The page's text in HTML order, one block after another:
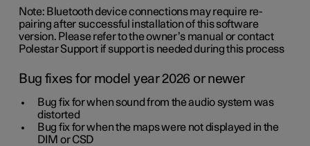
Note: Bluetooth device connections may require re-
pairing after successful installation of this software
version. Please refer to the owner’s manual or contact
Polestar Support if support is needed during this process
Bug fixes for model year 2026 or newer
Bug fix for when sound from the audio system was
distorted
Bug fix for when the maps were not displayed in the
DIM or CSD